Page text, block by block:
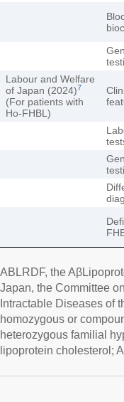
Labour and Welfare
of Japan (2024)7
(For patients with
Ho-FHBL)
ABLRDF, the
Japan, the Committee
Intractable Diseases of
homozygous or
heterozygous familial
lipoprotein cholesterol;